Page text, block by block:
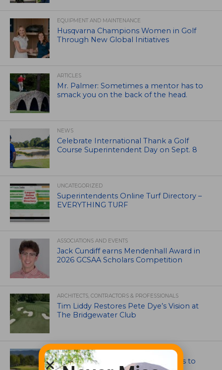
EQUIPMENT AND MAINTENANCE
Husqvarna Champions Women in Golf
Through New Global Initiatives
ARTICLES
Mr. Palmer: Sometimes a mentor has to
smack you on the back of the head.
NEWS
Celebrate International Thank a Golf
Course Superintendent Day on Sept. 8
UNCATEGORIZED
Superintendents Online Turf Directory –
EVERYTHING TURF
ASSOCIATIONS AND EVENTS
Jack Cundiff earns Mendenhall Award in
2026 GCSAA Scholars Competition
ARCHITECTS, CONTRACTORS & PROFESSIONALS
Tim Liddy Restores Pete Dye’s Vision at
The Bridgewater Club
GOLF COURSE
CGA Amateur Championship Heads to